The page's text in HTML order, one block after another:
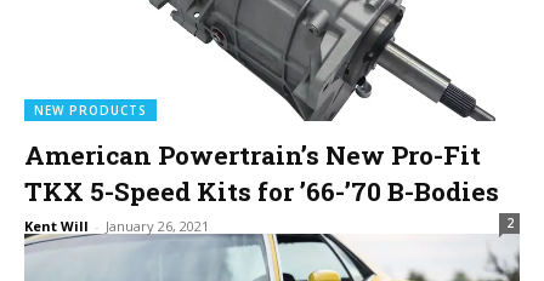
NEW PRODUCTS
American Powertrain’s New Pro-Fit
TKX 5-Speed Kits for ’66-’70 B-Bodies
Kent Will - January 26, 2021 2